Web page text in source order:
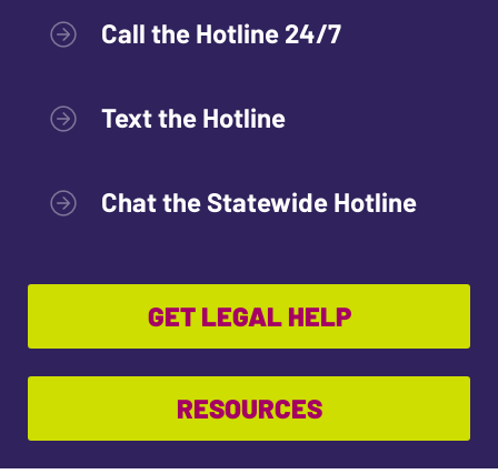
Call the Hotline 24/7
Text the Hotline
Chat the Statewide Hotline
GET LEGAL HELP
RESOURCES